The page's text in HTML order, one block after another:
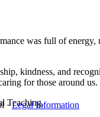
was full of energy,
kindness, and
for those around us.
Teaching.
·Legal Information